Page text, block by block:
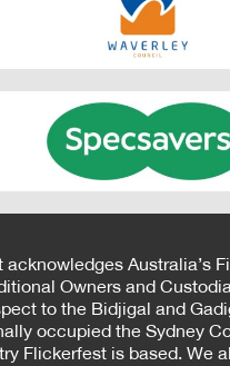
acknowledges Australia’s
Owners and
to the Bidjigal and
occupied the Sydney
Flickerfest is based. We